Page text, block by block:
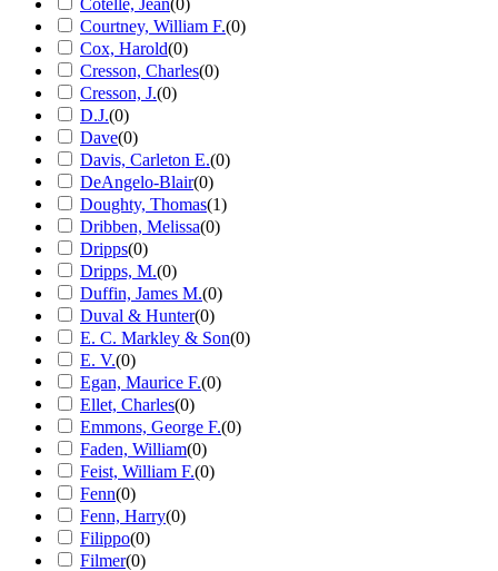
Courtney, William F.(0)
Cox, Harold(0)
Cresson, Charles(0)
Cresson, J.(0)
D.J.(0)
Dave(0)
Davis, Carleton E.(0)
DeAngelo-Blair(0)
Doughty, Thomas(1)
Dribben, Melissa(0)
Dripps(0)
Dripps, M.(0)
Duffin, James M.(0)
Duval & Hunter(0)
E. C. Markley & Son(0)
E. V.(0)
Egan, Maurice F.(0)
Ellet, Charles(0)
Emmons, George F.(0)
Faden, William(0)
Feist, William F.(0)
Fenn(0)
Fenn, Harry(0)
Filippo(0)
Filmer(0)